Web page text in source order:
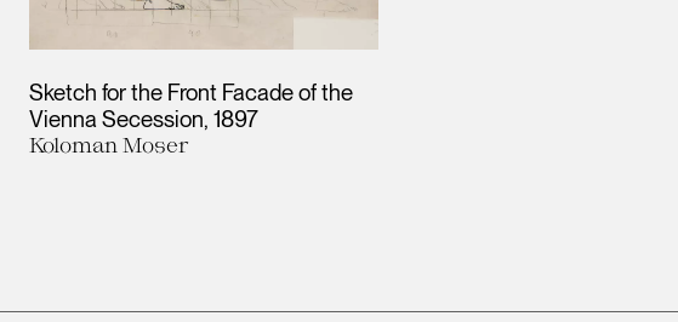
Sketch for the Front Facade of the
Vienna Secession 1897
Koloman Moser